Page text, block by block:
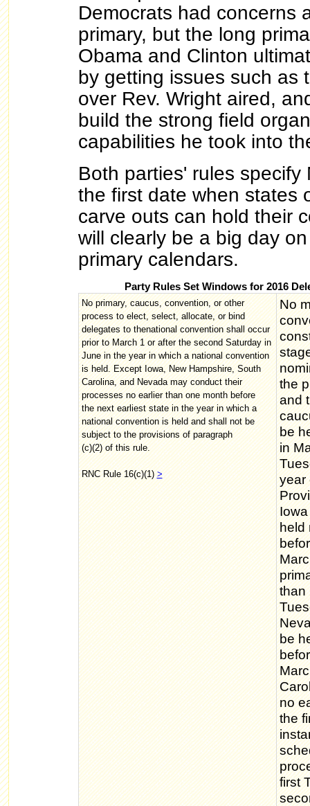
Democrats had concerns
primary, but the long
Obama and Clinton
by getting issues such as
over Rev. Wright aired,
build the strong field
capabilities he took into
Both parties' rules specify
the first date when states
carve outs can hold their
will clearly be a big day
primary calendars.
Party Rules Set Windows for 2016
No primary, caucus, convention, or other
process to elect, select, allocate, or bind
delegates to thenational convention shall occur
prior to March 1 or after the second Saturday in
June in the year in which a national convention
is held. Except Iowa, New Hampshire, South
Carolina, and Nevada may conduct their
processes no earlier than one month before
the next earliest state in the year in which a
national convention is held and shall not be
subject to the provisions of paragraph
(c)(2) of this rule.
RNC Rule 16(c)(1)>
No
the
and
be
in
year
held
than
be
no
the
first